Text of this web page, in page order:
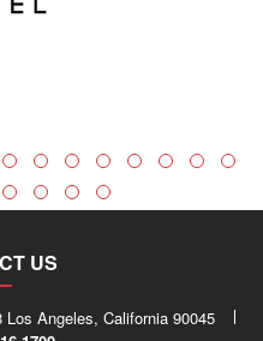
US
Angeles, California 90045